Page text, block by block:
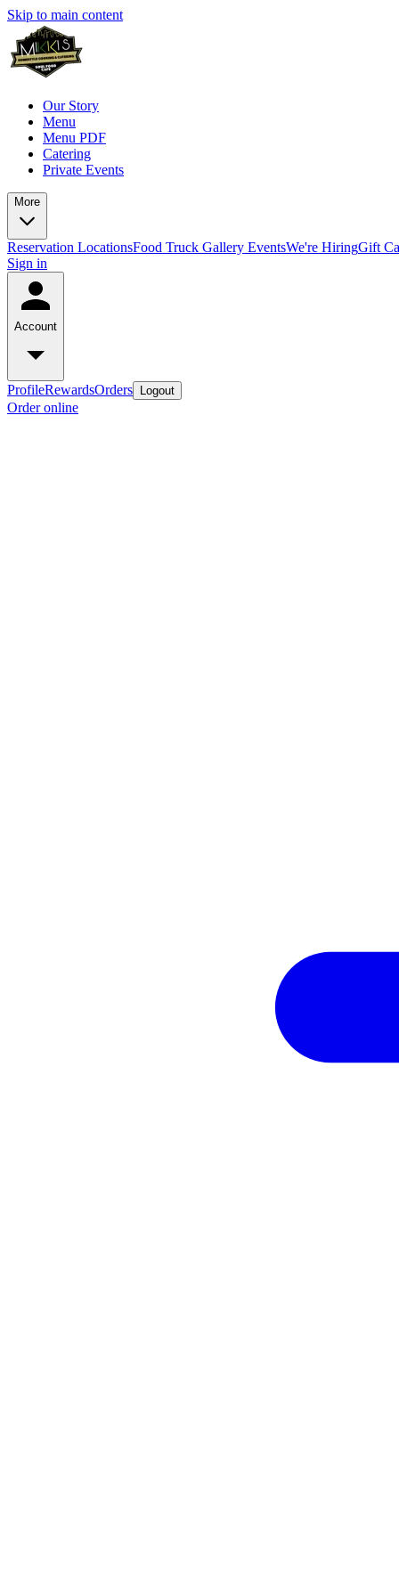
Skip to main content
Our Story
Menu
Menu PDF
Catering
Private Events
More
Reservation LocationsFood Truck Gallery EventsWe're HiringGift
Sign in
Account
ProfileRewardsOrders Logout
Order online